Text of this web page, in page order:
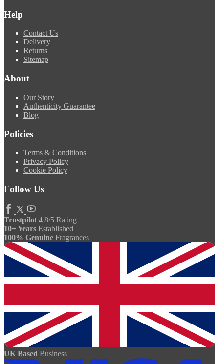
Help
Contact Us
Delivery
Returns
Sitemap
About
Our Story
Authenticity Guarantee
Blog
Policies
Terms & Conditions
Privacy Policy
Cookie Policy
Follow Us
Trustpilot 4.8/5 Rating
10+ Years Established
100% Genuine Fragrances
UK Based Business